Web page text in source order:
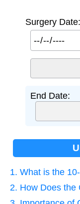
Surgery Date:
End Date:
1. What is the
2. How Does the